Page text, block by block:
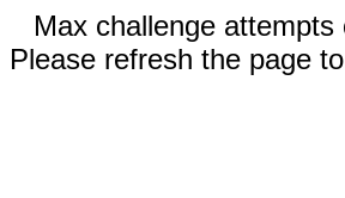
Max challenge attempts
Please refresh the page